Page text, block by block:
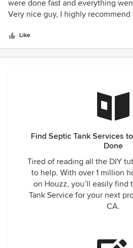
of the process. It's the little things
impeccable attention to detail. My
Highly recommend for all your
were done fast and everything
Very nice guy, I highly
Like
Find Septic Tank Services
Done
Tired of reading all the DIY
to help. With over 1 million
on Houzz, you’ll easily find
Tank Service for your next
CA.